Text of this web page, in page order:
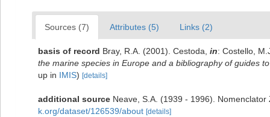
Sources (7) Attributes (5) Links (2)
basis of record Bray, R.A. (2001). Cestoda, in: Costello,
the marine species in Europe and a bibliography of guides
up in IMIS) [details]
additional source Neave, S.A. (1939 - 1996).
k.org/dataset/126539/about [details]